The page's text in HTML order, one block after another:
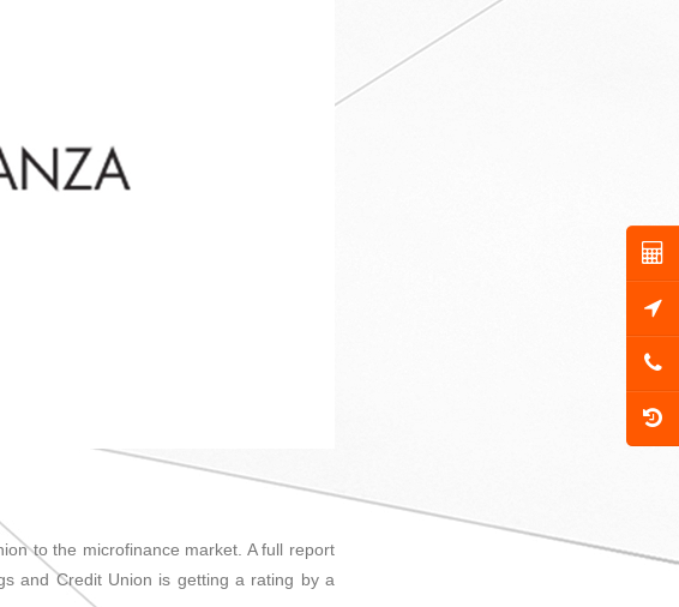
to the microfinance market. A full report
and Credit Union is getting a rating by a